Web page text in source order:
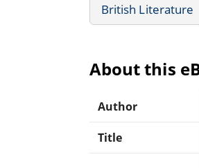
British Literature
About this
Author
Title